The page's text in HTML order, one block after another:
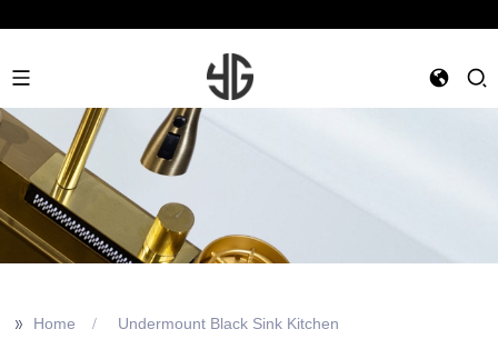
>> Home Undermount Black Sink Kitchen